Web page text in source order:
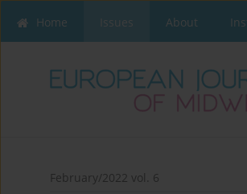
Home Issues About
February/2022 vol. 6